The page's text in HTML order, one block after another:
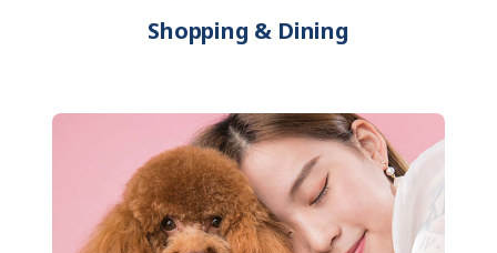
Shopping & Dining